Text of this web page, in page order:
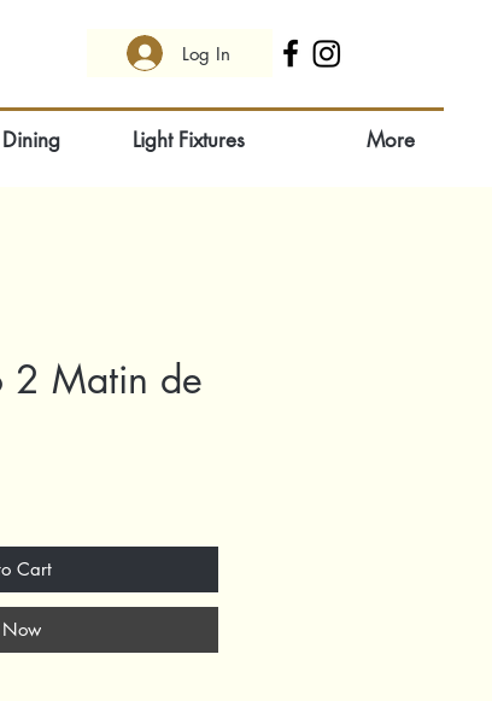
Log In
Light Fixtures More
2 Matin de
Cart
Now